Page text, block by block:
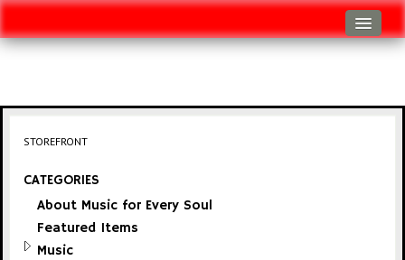
STOREFRONT
CATEGORIES
About Music for Every Soul
Featured Items
Music